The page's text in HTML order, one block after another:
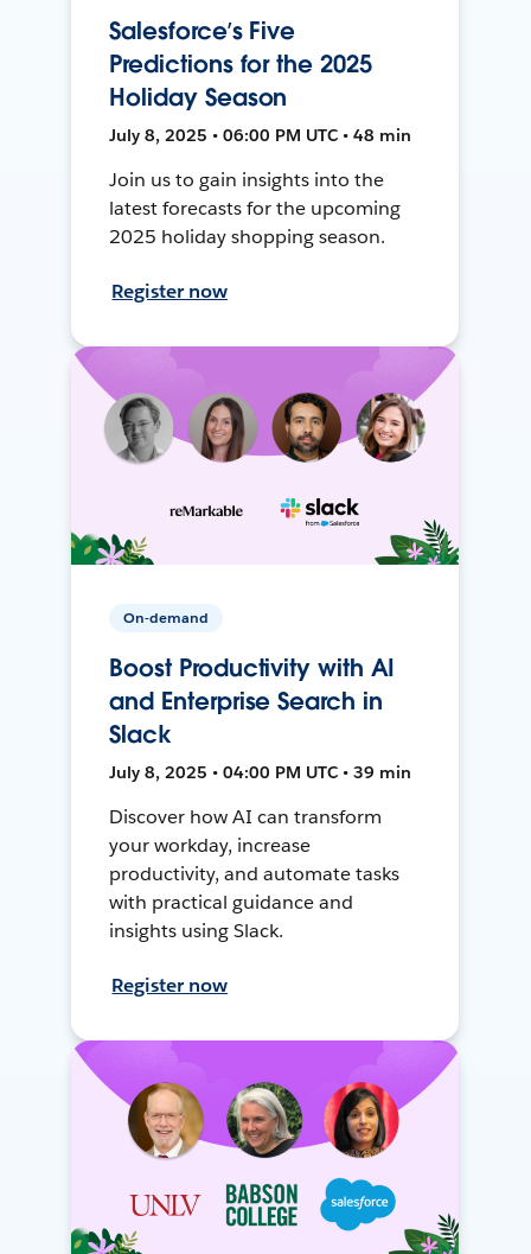
Salesforce’s Five
Predictions for the 2025
Holiday Season
July 8, 2025 • 06:00 PM UTC • 48 min
Join us to gain insights into the
latest forecasts for the upcoming
2025 holiday shopping season.
Register now
On-demand
Boost Productivity with AI
and Enterprise Search in
Slack
July 8, 2025 • 04:00 PM UTC • 39 min
Discover how AI can transform
your workday, increase
productivity, and automate tasks
with practical guidance and
insights using Slack.
Register now